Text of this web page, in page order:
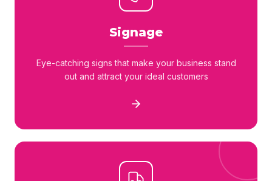
Signage
Eye-catching signs that make your business stand
out and attract your ideal customers